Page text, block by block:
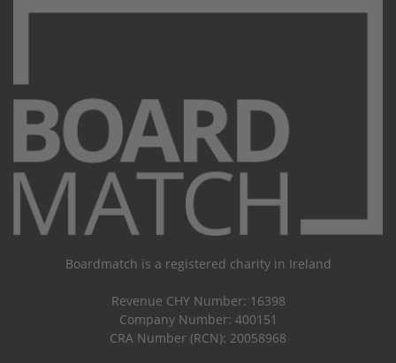
Boardmatch is a registered charity in Ireland
Revenue CHY Number: 16398
Company Number: 400151
CRA Number (RCN): 20058968